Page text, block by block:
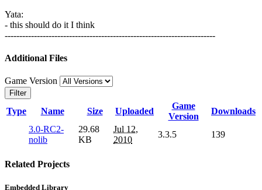
Yata:
- this should do it I think
------------------------------------------------------------------------
Additional Files
Game Version
Filter
Type Name Size Uploaded
Game
Version
Downloads
3.0-RC2-
nolib
29.68
KB
Jul 12,
2010
3.3.5 139
Related Projects
Embedded Library